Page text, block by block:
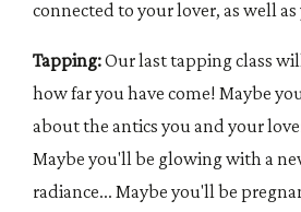
connected to your lover, as well
Tapping:Our last tapping class
how far you have come! Maybe
about the antics you and your
Maybe you'll be glowing with a
radiance... Maybe you'll be